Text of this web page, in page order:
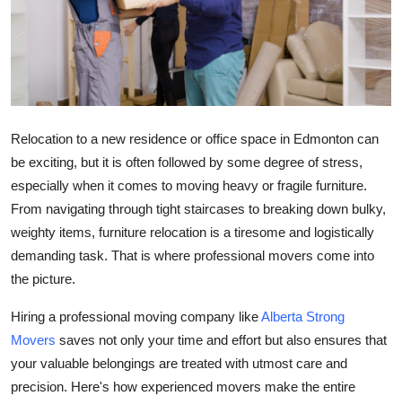
Guest Posting
Advertise with US
Crypto
Business
Finance
Tech
General
Real Estate
Support Number
Relocation to a new residence or office space in Edmonton can
be exciting, but it is often followed by some degree of stress,
especially when it comes to moving heavy or fragile furniture.
From navigating through tight staircases to breaking down bulky,
weighty items, furniture relocation is a tiresome and logistically
demanding task. That is where professional movers come into
the picture.
Hiring a professional moving company likeAlberta Strong
Movers saves not only your time and effort but also ensures that
your valuable belongings are treated with utmost care and
precision. Here's how experienced movers make the entire